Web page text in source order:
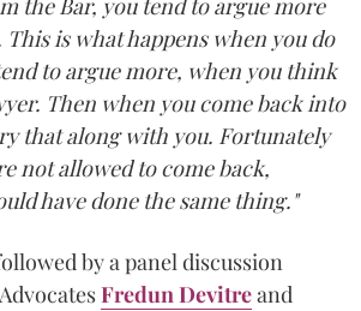
the Bar, you tend to argue more
is what happens when you do
to argue more, when you think
Then when you come back into
that along with you. Fortunately
not allowed to come back,
have done the same thing."
by a panel discussion
Fredun Devitreand